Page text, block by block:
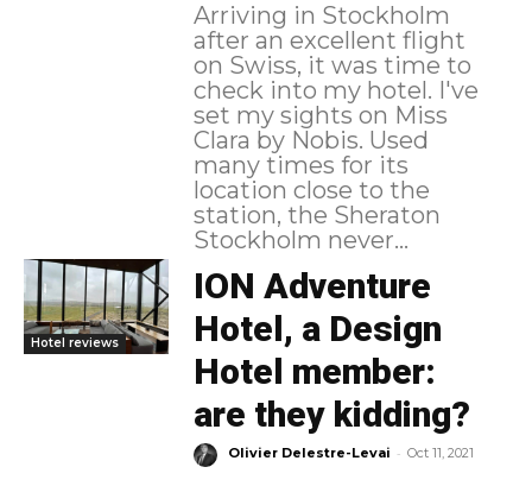
Arriving in Stockholm
after an excellent flight
on Swiss, it was time to
check into my hotel. I've
set my sights on Miss
Clara by Nobis. Used
many times for its
location close to the
station, the Sheraton
Stockholm never...
Hotel reviews
ION Adventure
Hotel, a Design
Hotel member:
are they kidding?
Olivier Delestre-Levai - Oct 11, 2021